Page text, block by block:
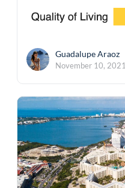
Guadalupe Araoz
November 10, 2021